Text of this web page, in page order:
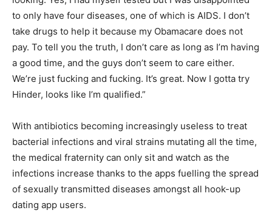
to only have four diseases, one of which is AIDS. I don’t
take drugs to help it because my Obamacare does not
pay. To tell you the truth, I don’t care as long as I’m having
a good time, and the guys don’t seem to care either.
We’re just fucking and fucking. It’s great. Now I gotta try
Hinder, looks like I’m qualified.”
With antibiotics becoming increasingly useless to treat
bacterial infections and viral strains mutating all the time,
the medical fraternity can only sit and watch as the
infections increase thanks to the apps fuelling the spread
of sexually transmitted diseases amongst all hook-up
dating app users.